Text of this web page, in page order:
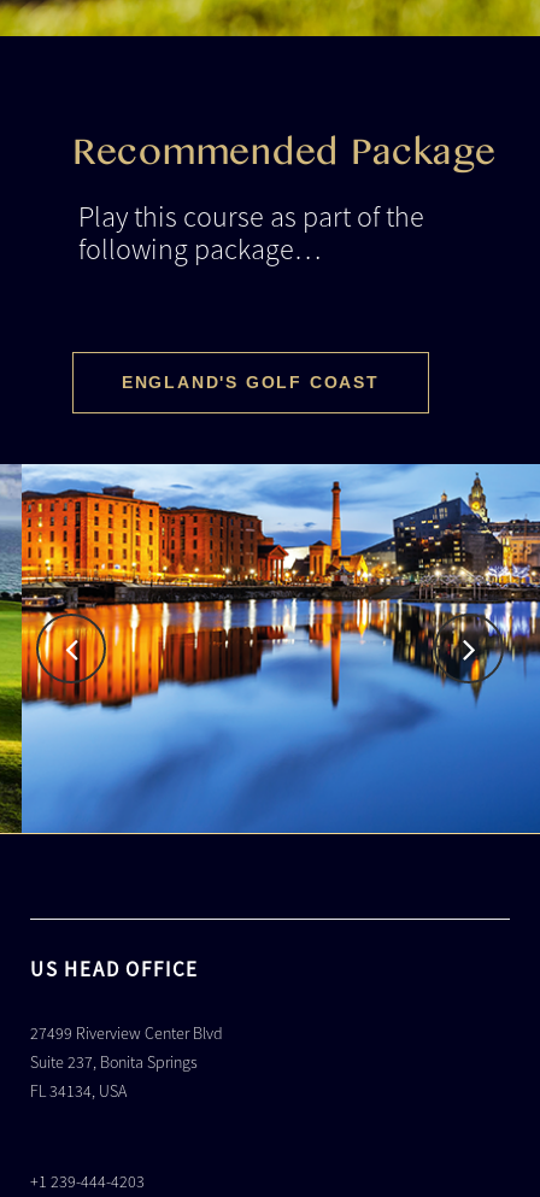
Recommended Package
Play this course as part of the
following package…
ENGLAND'S GOLF COAST
US HEAD OFFICE
27499 Riverview Center Blvd
Suite 237, Bonita Springs
FL 34134, USA
+1 239-444-4203